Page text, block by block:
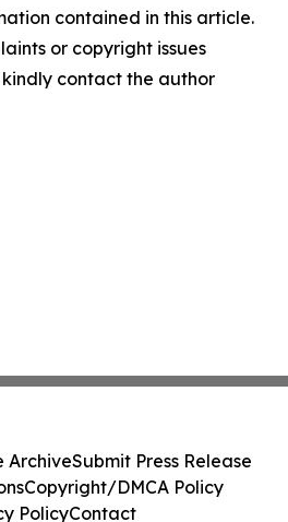
contained in this article.
or copyright issues
contact the author
ArchiveSubmit Press Release
Copyright/DMCA Policy
PolicyContact